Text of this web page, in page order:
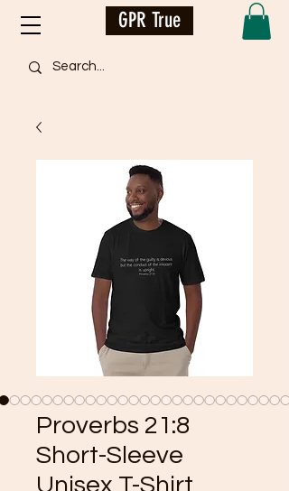
GPR True
Proverbs 21:8
Short-Sleeve
Unisex T-Shirt